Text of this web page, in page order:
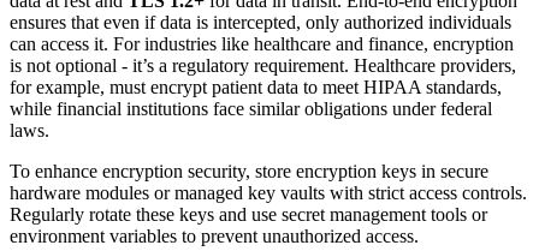
ensures that even if data is intercepted, only authorized individuals
can access it. For industries like healthcare and finance, encryption
is not optional - it’s a regulatory requirement. Healthcare providers,
for example, must encrypt patient data to meet HIPAA standards,
while financial institutions face similar obligations under federal
laws.
To enhance encryption security, store encryption keys in secure
hardware modules or managed key vaults with strict access controls.
Regularly rotate these keys and use secret management tools or
environment variables to prevent unauthorized access.